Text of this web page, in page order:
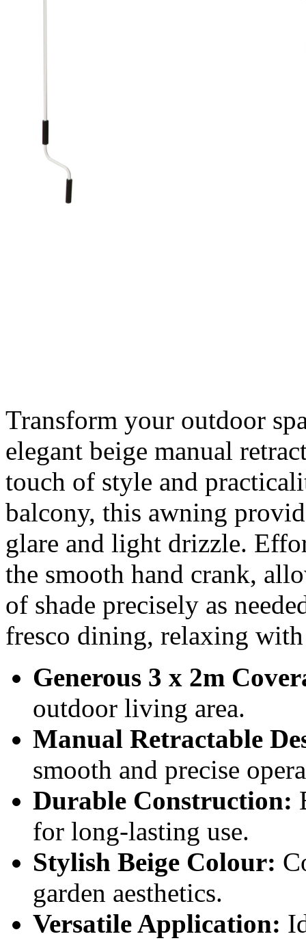
Transform your outdoor
elegant beige manual
touch of style and
balcony, this awning
glare and light drizzle.
the smooth hand crank,
of shade precisely as
fresco dining, relaxing
Generous 3 x 2m
outdoor living area.
Manual Retractable
smooth and precise
Durable Construction:
for long-lasting use.
Stylish Beige Colour:
garden aesthetics.
Versatile Application: